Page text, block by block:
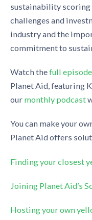
sustainability scoring
challenges and
industry and the
commitment to
Watch thefull episode
Planet Aid, featuring
our monthly podcast
You can make your
Planet Aid offers
Finding your closest
Joining Planet Aid’s
Hosting your own